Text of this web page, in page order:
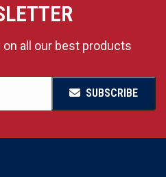
all our best products
SUBSCRIBE